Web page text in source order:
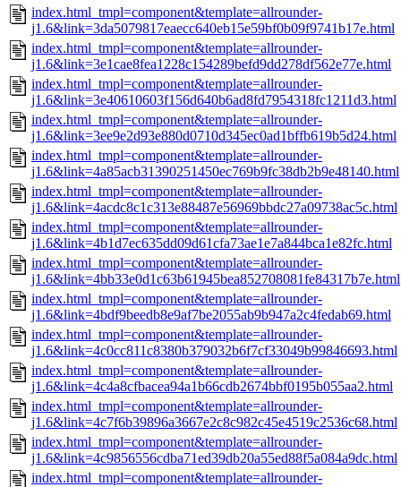
index.html_tmpl=component&template=allrounder-
j1.6&link=3da5079817eaecc640eb15e59bf0b09f9741b17e.html
index.html_tmpl=component&template=allrounder-
j1.6&link=3e1cae8fea1228c154289befd9dd278df562e77e.html
index.html_tmpl=component&template=allrounder-
j1.6&link=3e40610603f156d640b6ad8fd7954318fc1211d3.html
index.html_tmpl=component&template=allrounder-
j1.6&link=3ee9e2d93e880d0710d345ec0ad1bffb619b5d24.html
index.html_tmpl=component&template=allrounder-
j1.6&link=4a85acb31390251450ec769b9fc38db2b9e48140.html
index.html_tmpl=component&template=allrounder-
j1.6&link=4acdc8c1c313e88487e56969bbdc27a09738ac5c.html
index.html_tmpl=component&template=allrounder-
j1.6&link=4b1d7ec635dd09d61cfa73ae1e7a844bca1e82fc.html
index.html_tmpl=component&template=allrounder-
j1.6&link=4bb33e0d1c63b61945bea852708081fe84317b7e.html
index.html_tmpl=component&template=allrounder-
j1.6&link=4bdf9beedb8e9af7be2055ab9b947a2c4fedab69.html
index.html_tmpl=component&template=allrounder-
j1.6&link=4c0cc811c8380b379032b6f7cf33049b99846693.html
index.html_tmpl=component&template=allrounder-
j1.6&link=4c4a8cfbacea94a1b66cdb2674bbf0195b055aa2.html
index.html_tmpl=component&template=allrounder-
j1.6&link=4c7f6b39896a3667e2c8c982c45e4519c2536c68.html
index.html_tmpl=component&template=allrounder-
j1.6&link=4c9856556cdba71ed39db20a55ed88f5a084a9dc.html
index.html_tmpl=component&template=allrounder-